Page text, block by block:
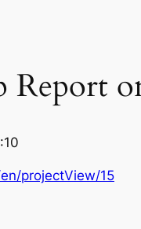
projectView/15